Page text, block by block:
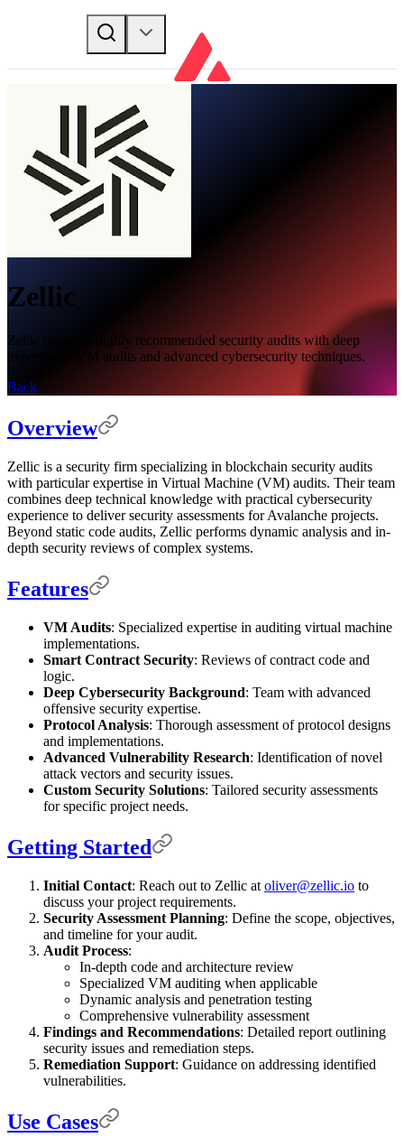
Zellic
Zellic provides highly recommended security audits with deep
expertise in VM audits and advanced cybersecurity techniques.
Back
Overview
Zellic is a security firm specializing in blockchain security audits
with particular expertise in Virtual Machine (VM) audits. Their team
combines deep technical knowledge with practical cybersecurity
experience to deliver security assessments for Avalanche projects.
Beyond static code audits, Zellic performs dynamic analysis and in-
depth security reviews of complex systems.
Features
VM Audits: Specialized expertise in auditing virtual machine
implementations.
Smart Contract Security: Reviews of contract code and
logic.
Deep Cybersecurity Background: Team with advanced
offensive security expertise.
Protocol Analysis: Thorough assessment of protocol designs
and implementations.
Advanced Vulnerability Research: Identification of novel
attack vectors and security issues.
Custom Security Solutions: Tailored security assessments
for specific project needs.
Getting Started
Initial Contact: Reach out to Zellic at oliver@zellic.io to
discuss your project requirements.
Security Assessment Planning: Define the scope, objectives,
and timeline for your audit.
Audit Process:
In-depth code and architecture review
Specialized VM auditing when applicable
Dynamic analysis and penetration testing
Comprehensive vulnerability assessment
Findings and Recommendations: Detailed report outlining
security issues and remediation steps.
Remediation Support: Guidance on addressing identified
vulnerabilities.
Use Cases